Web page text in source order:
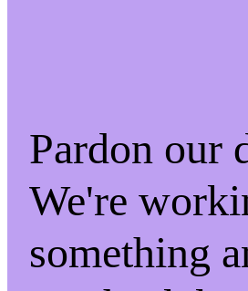
Pardon our
We're
something